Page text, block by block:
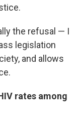
the refusal — I
legislation
and allows
rates among